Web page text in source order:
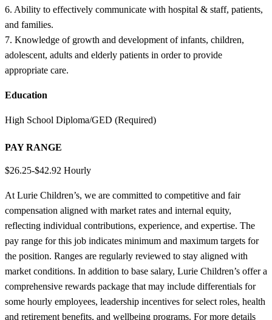
6. Ability to effectively communicate with hospital & staff, patients,
and families.
7. Knowledge of growth and development of infants, children,
adolescent, adults and elderly patients in order to provide
appropriate care.
Education
High School Diploma/GED (Required)
PAY RANGE
$26.25-$42.92 Hourly
At Lurie Children’s, we are committed to competitive and fair
compensation aligned with market rates and internal equity,
reflecting individual contributions, experience, and expertise. The
pay range for this job indicates minimum and maximum targets for
the position. Ranges are regularly reviewed to stay aligned with
market conditions. In addition to base salary, Lurie Children’s offer a
comprehensive rewards package that may include differentials for
some hourly employees, leadership incentives for select roles, health
and retirement benefits, and wellbeing programs. For more details